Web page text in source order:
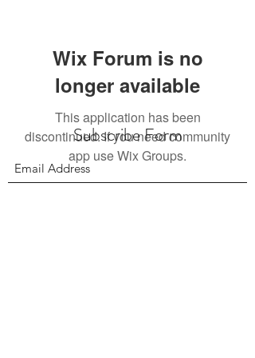
Wix Forum is no
longer available
This application has been
discontinued. If you need community
app use Wix Groups.
Subscribe Form